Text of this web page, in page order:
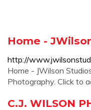
Home -
http://
Home - JWilson
Photography. Click to
C.J. WILSON